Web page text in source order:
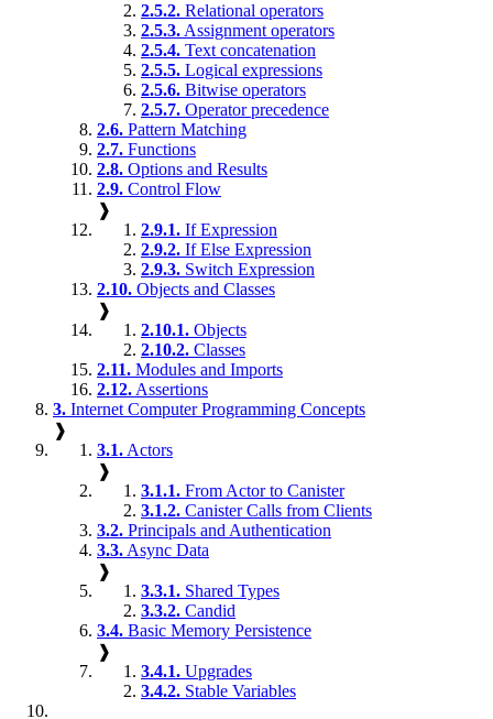
2.5.2. Relational operators
2.5.3. Assignment operators
2.5.4. Text concatenation
2.5.5. Logical expressions
2.5.6. Bitwise operators
2.5.7. Operator precedence
2.6. Pattern Matching
2.7. Functions
2.8. Options and Results
2.9. Control Flow
❱
2.9.1. If Expression
2.9.2. If Else Expression
2.9.3. Switch Expression
2.10. Objects and Classes
❱
2.10.1. Objects
2.10.2. Classes
2.11. Modules and Imports
2.12. Assertions
3. Internet Computer Programming Concepts
❱
3.1. Actors
❱
3.1.1. From Actor to Canister
3.1.2. Canister Calls from Clients
3.2. Principals and Authentication
3.3. Async Data
❱
3.3.1. Shared Types
3.3.2. Candid
3.4. Basic Memory Persistence
❱
3.4.1. Upgrades
3.4.2. Stable Variables